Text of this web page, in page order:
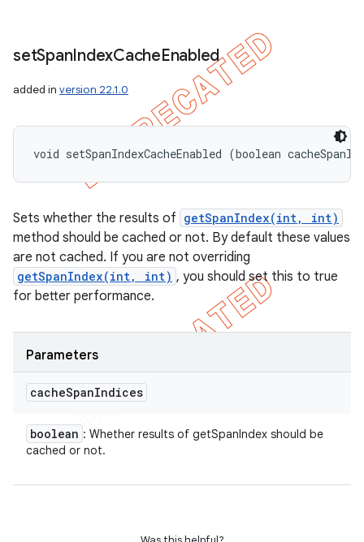
setSpanIndexCacheEnabled
added in version 22.1.0
void setSpanIndexCacheEnabled (boolean
Sets whether the results of getSpanIndex(int, int)
method should be cached or not. By default these values
are not cached. If you are not overriding
getSpanIndex(int, int) , you should set this to true
for better performance.
Parameters
cacheSpanIndices
boolean : Whether results of getSpanIndex should be
cached or not.